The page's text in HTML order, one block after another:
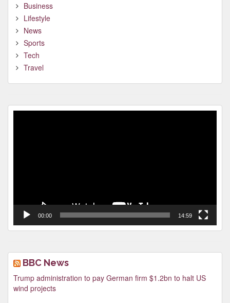
Business
Lifestyle
News
Sports
Tech
Travel
00:00 14:59
BBC News
Trump administration to pay German firm $1.2bn to halt US
wind projects